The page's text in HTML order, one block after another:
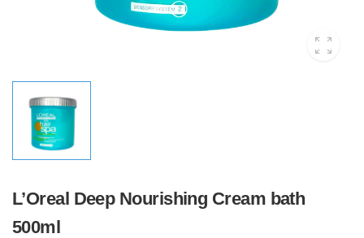
L’Oreal Deep Nourishing Cream bath
500ml